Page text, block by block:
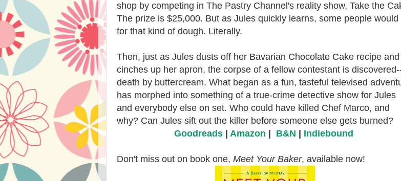
shop by competing in The Pastry Channel's reality show, Take the
The prize is $25,000. But as Jules quickly learns, some people would
for that kind of dough. Literally.
Then, just as Jules dusts off her Bavarian Chocolate Cake recipe and
cinches up her apron, the corpse of a fellow contestant is
death by buttercream. What began as a fun, tasteful televised
has morphed into something of a true-crime detective show for Jules
and everybody else on set. Who could have killed Chef Marco, and
why? Can Jules sift out the killer before someone else gets burned?
Goodreads| Amazon B&N Indiebound
Don't miss out on book one, Meet Your Baker, available now!